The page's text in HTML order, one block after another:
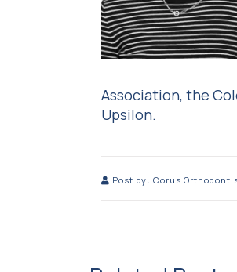
Association, the
Upsilon.
Post by: Corus